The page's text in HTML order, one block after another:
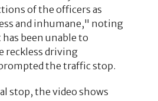
of the officers as
and inhumane," noting
been unable to
reckless driving
the traffic stop.
stop, the video shows